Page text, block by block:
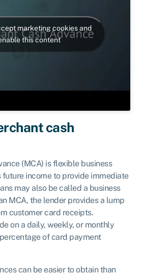
marketing cookies and
this content
cash
(MCA) is flexible business
income to provide immediate
may also be called a business
MCA, the lender provides a lump
customer card receipts.
on a daily, weekly, or monthly
of card payment
can be easier to obtain than